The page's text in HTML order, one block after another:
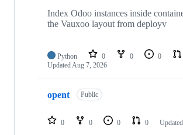
Index Odoo instances inside
the Vauxoo layout from deployv
Python 0 0 0
UpdatedAug 7, 2026
opent Public
0 0 0 0 Updated